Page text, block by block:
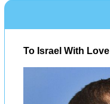
To Israel With Love